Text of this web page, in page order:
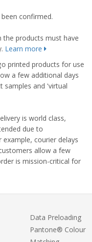
confirmed.
the products must have
Learn more
printed products for use
a few additional days
samples and 'virtual
is world class,
due to
courier delays
allow a few
is mission-critical for
Data Preloading
Pantone® Colour